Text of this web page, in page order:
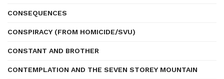
CONSEQUENCES
CONSPIRACY (FROM HOMICIDE/SVU)
CONSTANT AND BROTHER
CONTEMPLATION AND THE SEVEN STOREY MOUNTAIN